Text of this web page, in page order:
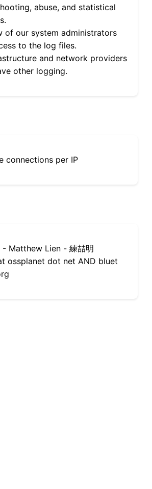
abuse, and statistical
of our system administrators
to the log files.
and network providers
other logging.
connections per IP
- Matthew Lien - 練喆明
ossplanet dot net AND bluet